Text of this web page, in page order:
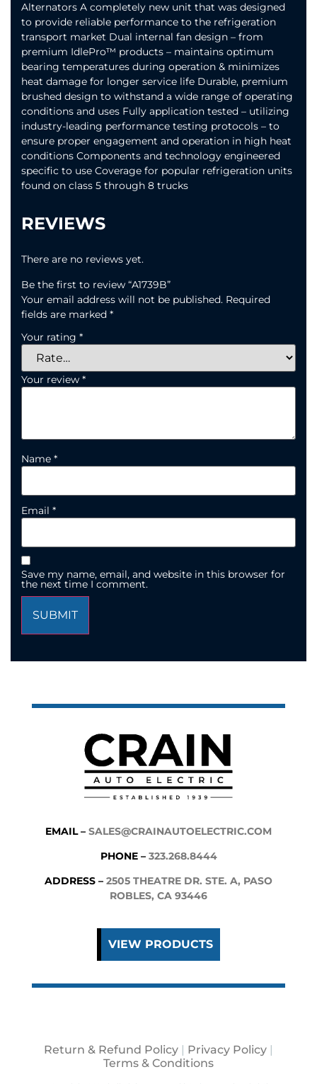
Alternators A completely new unit that was designed
to provide reliable performance to the refrigeration
transport market Dual internal fan design – from
premium IdlePro™ products – maintains optimum
bearing temperatures during operation & minimizes
heat damage for longer service life Durable, premium
brushed design to withstand a wide range of operating
conditions and uses Fully application tested – utilizing
industry-leading performance testing protocols – to
ensure proper engagement and operation in high heat
conditions Components and technology engineered
specific to use Coverage for popular refrigeration units
found on class 5 through 8 trucks
REVIEWS
There are no reviews yet.
Be the first to review “A1739B”
Your email address will not be published. Required
fields are marked *
Your rating *
Your review *
Name *
Email *
Save my name, email, and website in this browser for
the next time I comment.
EMAIL – SALES@CRAINAUTOELECTRIC.COM
PHONE – 323.268.8444
ADDRESS – 2505 THEATRE DR. STE. A, PASO
ROBLES, CA 93446
VIEW PRODUCTS
Return & Refund Policy | Privacy Policy |
Terms & Conditions